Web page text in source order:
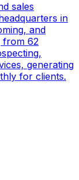
sales
in
and
from 62
generating
for clients.